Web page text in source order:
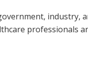
industry,
professionals